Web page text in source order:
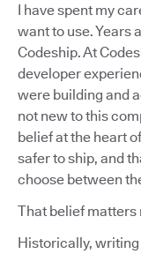
I have spent my
want to use. Years
Codeship. At
developer
were building and
not new to this
belief at the heart
safer to ship, and
choose between
That belief matters
Historically,